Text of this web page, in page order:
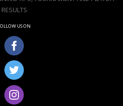
RESULTS
US ON